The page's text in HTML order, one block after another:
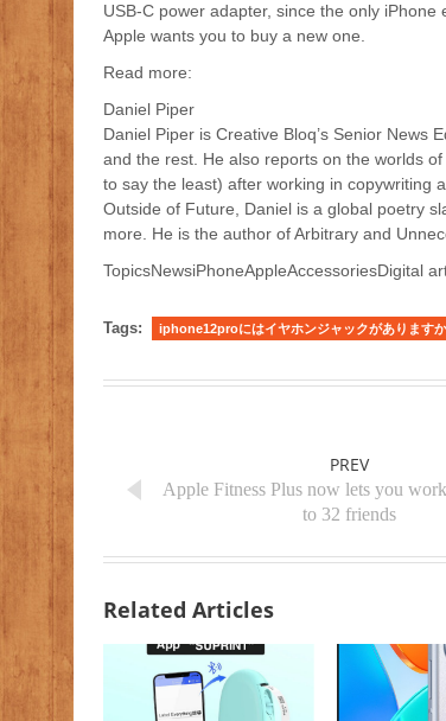
USB-C power adapter, since the only
Apple wants you to buy a new one.
Read more:
Daniel Piper
Daniel Piper is Creative Bloq’s Senior News
and the rest. He also reports on the worlds
to say the least) after working in copywriting
Outside of Future, Daniel is a global poetry
more. He is the author of Arbitrary and
TopicsNewsiPhoneAppleAccessoriesDigital
Tags: iphone12proにはイヤホンジャックがありますか
PREV
Apple Fitness Plus now lets you
to 32 friends
Related Articles